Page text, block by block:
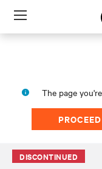
Menu
The page
PROCEED
DISCONTINUED